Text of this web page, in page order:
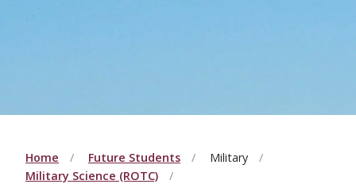
Home Future Students
Military
Military Science (ROTC)